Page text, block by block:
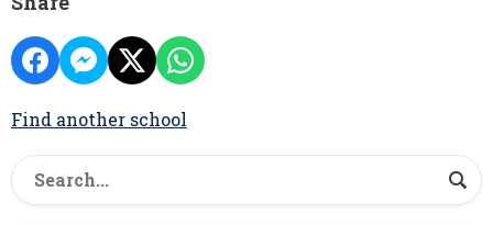
Find another school